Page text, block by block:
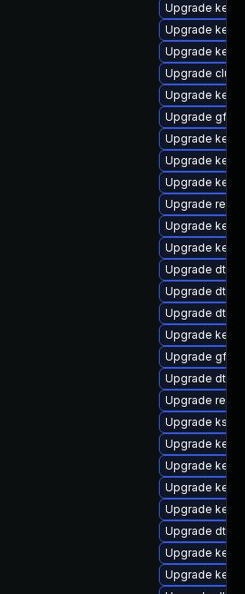
Upgrade
Upgrade
Upgrade
Upgrade
Upgrade
Upgrade
Upgrade
Upgrade
Upgrade
Upgrade
Upgrade
Upgrade
Upgrade dtb-
Upgrade dtb-
Upgrade dtb-
Upgrade
Upgrade
Upgrade dtb-
Upgrade
Upgrade
Upgrade
Upgrade
Upgrade
Upgrade
Upgrade dtb-
Upgrade
Upgrade